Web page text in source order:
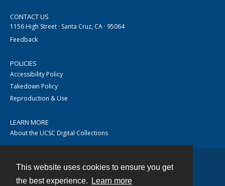
This website uses cookies to ensure you get
the best experience.
Learn more
CONTACT US
1156 High Street · Santa Cruz, CA · 95064
Feedback
POLICIES
Accessibility Policy
Takedown Policy
Reproduction & Use
LEARN MORE
About the UCSC Digital Collections